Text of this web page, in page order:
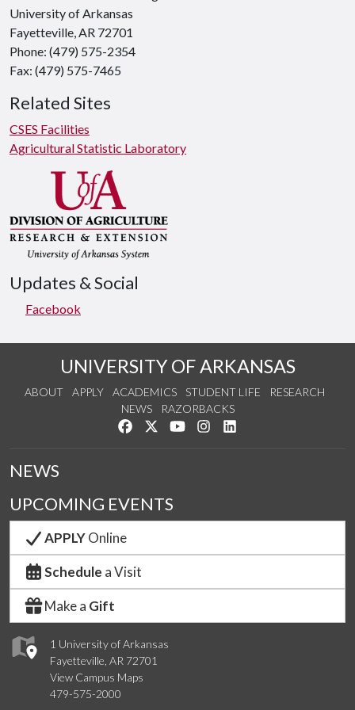
University of Arkansas
Fayetteville, AR 72701
Phone: (479) 575-2354
Fax: (479) 575-7465
Related Sites
CSES Facilities
Agricultural Statistic Laboratory
Updates & Social
Facebook
UNIVERSITY OF ARKANSAS
ABOUT APPLY ACADEMICS STUDENT LIFE
RESEARCH
NEWS
RAZORBACKS
Like us on Facebook
Follow us on Twitter
Watch us on YouTube
See us on Instagram
1 University of Arkansas
Fayetteville, AR 72701
View Campus Maps
479-575-2000
NEWS
UPCOMING EVENTS
APPLYOnline
Schedule a Visit
Make a Gift